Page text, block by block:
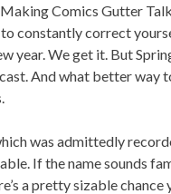
Comics Gutter
constantly correct
year. We get it. But
And what better way
was admittedly
If the name sounds
a pretty sizable